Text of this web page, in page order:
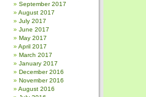
September 2017
August 2017
July 2017
June 2017
May 2017
April 2017
March 2017
January 2017
December 2016
November 2016
August 2016